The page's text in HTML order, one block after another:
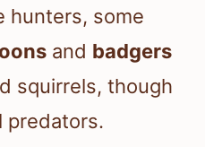
hunters, some
and badgers
squirrels, though
predators.